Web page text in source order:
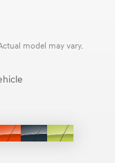
model may vary.
Soultronic
Orange
Denim
Blue
Neoteric
Yellow